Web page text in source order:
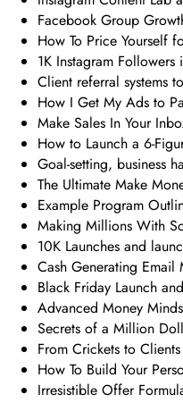
Facebook Group
How To Price Yourself
1K Instagram
Client referral systems
How I Get My Ads to
Make Sales In Your
How to Launch a 6-
Goal-setting, business
The Ultimate Make
Example Program
Making Millions With
10K Launches and
Cash Generating
Black Friday Launch
Advanced Money
Secrets of a Million
From Crickets to
How To Build Your
Irresistible Offer